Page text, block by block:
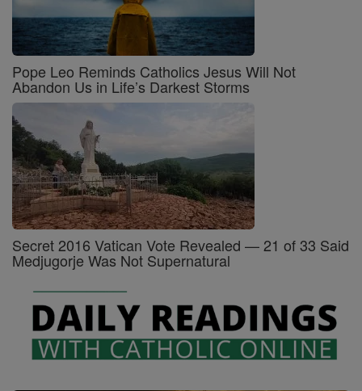
Pope Leo Reminds Catholics Jesus Will Not
Abandon Us in Life’s Darkest Storms
Secret 2016 Vatican Vote Revealed — 21 of 33 Said
Medjugorje Was Not Supernatural